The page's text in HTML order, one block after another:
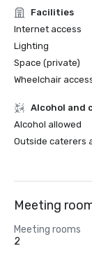
Facilities
Internet access
Lighting
Space (private)
Wheelchair
Alcohol and
Alcohol allowed
Outside caterers
Meeting
Meeting rooms
2